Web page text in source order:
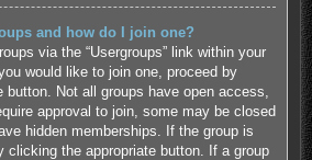
and how do I join one?
via the “Usergroups” link within your
would like to join one, proceed by
button. Not all groups have open access,
approval to join, some may be closed
hidden memberships. If the group is
clicking the appropriate button. If a group